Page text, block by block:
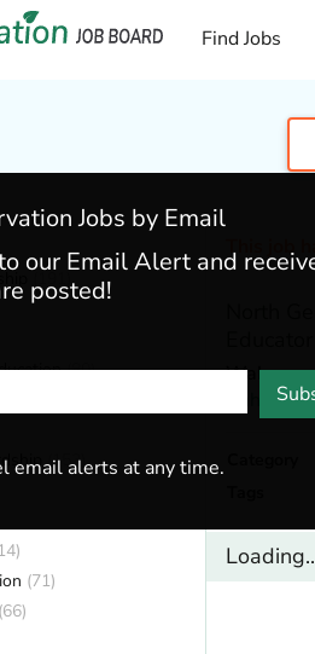
Find Jobs
(191)
(80)
(153)
(71)
(66)
This job
North
Jobs by Email
our Email Alert and
posted!
email alerts at any time.